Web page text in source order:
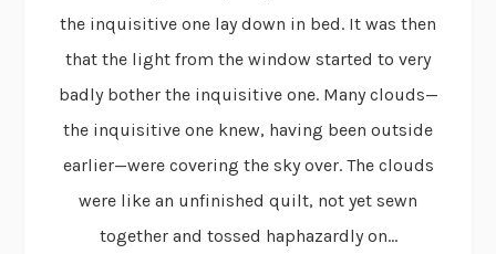
the inquisitive one lay down in bed. It was then
that the light from the window started to very
badly bother the inquisitive one. Many clouds—
the inquisitive one knew, having been outside
earlier—were covering the sky over. The clouds
were like an unfinished quilt, not yet sewn
together and tossed haphazardly on...